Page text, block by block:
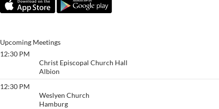
Upcoming Meetings
12:30 PM
Christ Episcopal Church Hall
Albion
12:30 PM
Weslyen Church
Hamburg